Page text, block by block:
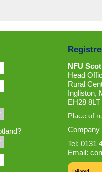
NFU
Head
Rural
Ingliston,
EH28 8LT
Place of
Company
Tel: 0131
Email: